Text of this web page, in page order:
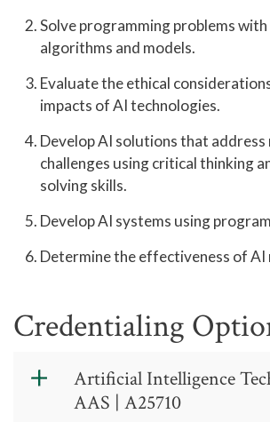
Solve programming problems with
algorithms and models.
Evaluate the ethical
impacts of AI technologies.
Develop AI solutions that
challenges using critical thinking
solving skills.
Develop AI systems using
Determine the effectiveness of AI
Credentialing
Artificial Intelligence
AAS | A25710